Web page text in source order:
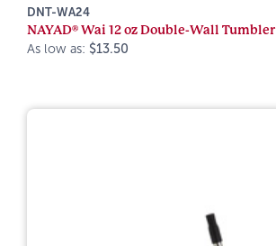
DNT-WA24
NAYAD® Wai 12 oz Double-Wall Tumbler
As low as: $13.50